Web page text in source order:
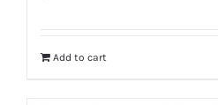
Add to cart